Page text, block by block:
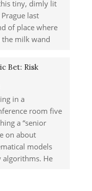
tiny, dimly lit
last
of place where
milk wand
Bet: Risk
in a
room five
a “senior
on about
models
He